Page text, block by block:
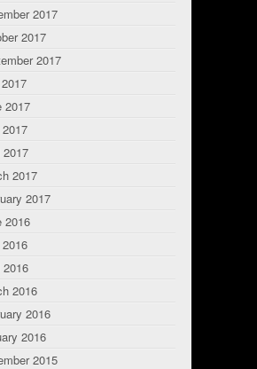
2017
2017
2017
2017
2017
2017
2016
2016
2016
2016
2015